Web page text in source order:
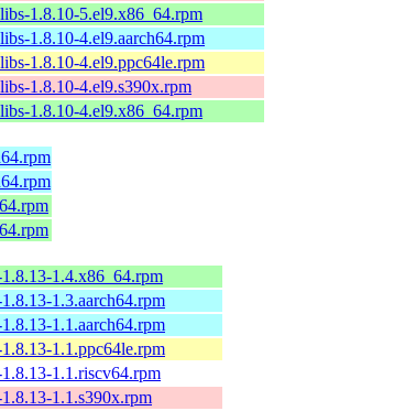
1.8.10-5.el9.x86_64.rpm
1.8.10-4.el9.aarch64.rpm
1.8.10-4.el9.ppc64le.rpm
1.8.10-4.el9.s390x.rpm
1.8.10-4.el9.x86_64.rpm
1.4.x86_64.rpm
1.3.aarch64.rpm
1.1.aarch64.rpm
1.1.ppc64le.rpm
1.1.riscv64.rpm
1.1.s390x.rpm